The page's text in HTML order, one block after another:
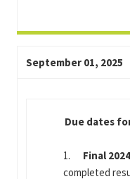
September 01, 2025
Due dates for
1. Final
completed